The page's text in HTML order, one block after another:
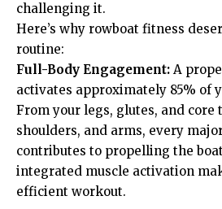
challenging it.
Here’s why rowboat fitness
routine:
Full-Body Engagement: A
activates approximately 85% of
From your legs, glutes, and core
shoulders, and arms, every
contributes to propelling the
integrated muscle activation
efficient workout.